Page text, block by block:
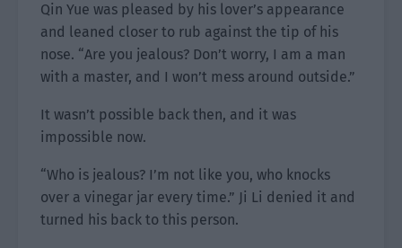
Qin Yue was pleased by his lover’s appearance
and leaned closer to rub against the tip of his
nose. “Are you jealous? Don’t worry, I am a man
with a master, and I won’t mess around outside.”
It wasn’t possible back then, and it was
impossible now.
“Who is jealous? I’m not like you, who knocks
over a vinegar jar every time.” Ji Li denied it and
turned his back to this person.